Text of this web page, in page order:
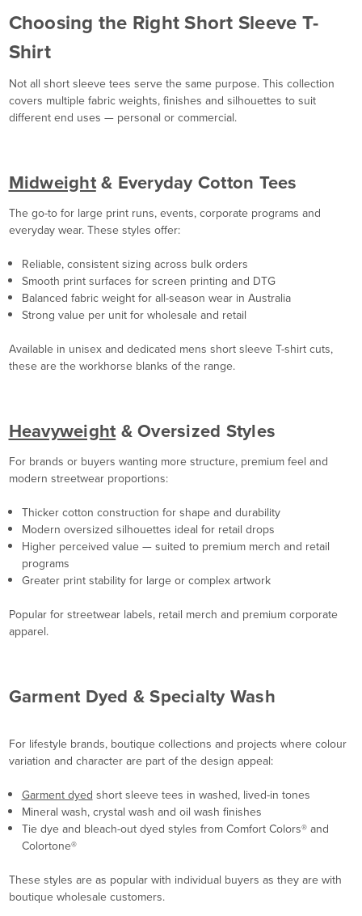
Choosing the Right Short Sleeve T-
Shirt
Not all short sleeve tees serve the same purpose. This collection
covers multiple fabric weights, finishes and silhouettes to suit
different end uses — personal or commercial.
Midweight& Everyday Cotton Tees
The go-to for large print runs, events, corporate programs and
everyday wear. These styles offer:
Reliable, consistent sizing across bulk orders
Smooth print surfaces for screen printing and DTG
Balanced fabric weight for all-season wear in Australia
Strong value per unit for wholesale and retail
Available in unisex and dedicated mens short sleeve T-shirt cuts,
these are the workhorse blanks of the range.
Heavyweight & Oversized Styles
For brands or buyers wanting more structure, premium feel and
modern streetwear proportions:
Thicker cotton construction for shape and durability
Modern oversized silhouettes ideal for retail drops
Higher perceived value — suited to premium merch and retail
programs
Greater print stability for large or complex artwork
Popular for streetwear labels, retail merch and premium corporate
apparel.
Garment Dyed & Specialty Wash
For lifestyle brands, boutique collections and projects where colour
variation and character are part of the design appeal:
Garment dyed short sleeve tees in washed, lived-in tones
Mineral wash, crystal wash and oil wash finishes
Tie dye and bleach-out dyed styles from Comfort Colors® and
Colortone®
These styles are as popular with individual buyers as they are with
boutique wholesale customers.